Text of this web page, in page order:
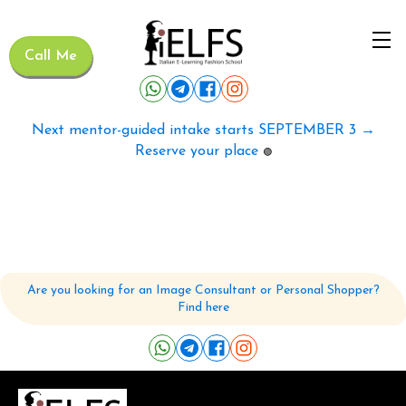
Call Me
Next mentor-guided intake starts SEPTEMBER 3 →
Reserve your place 🟢
Are you looking for an Image Consultant or Personal Shopper?
Find here